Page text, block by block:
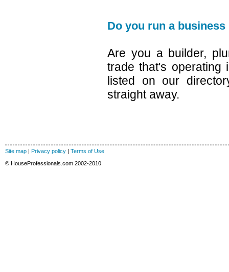
Do you run a business
Are you a builder,
trade that's
listed on our
straight away.
Site map | Privacy policy | Terms of Use
© HouseProfessionals.com 2002-2010